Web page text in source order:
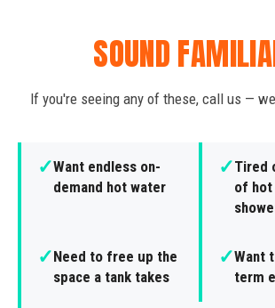
SOUND
If you're seeing any of these, call us —
✓Want endless on-
demand hot water
✓Tired
of hot
✓Need to free up the
space a tank takes
✓Want
term